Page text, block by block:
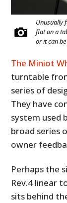
Unusually
flat on a
or it can
The Miniot
turntable
series of
They have
system used
broad series
owner
Perhaps the
Rev.4 linear
sits behind